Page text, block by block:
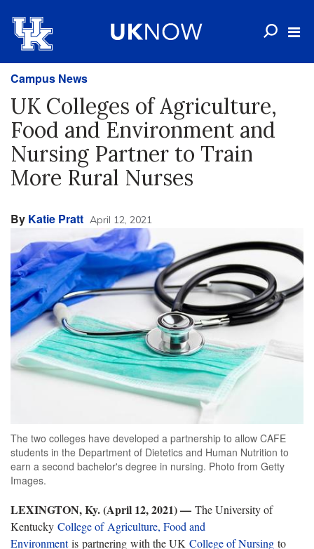
Campus News
UK Colleges of Agriculture,
Food and Environment and
Nursing Partner to Train
More Rural Nurses
By Katie Pratt April 12, 2021
The two colleges have developed a partnership to allow CAFE
students in the Department of Dietetics and Human Nutrition to
earn a second bachelor's degree in nursing. Photo from Getty
Images.
LEXINGTON, Ky. (April 12, 2021) — The University of
Kentucky College of Agriculture, Food and
Environmentis partnering with the UK College of Nursing to